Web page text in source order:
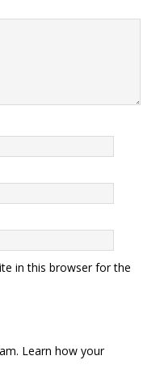
in this browser for the
Learn how your